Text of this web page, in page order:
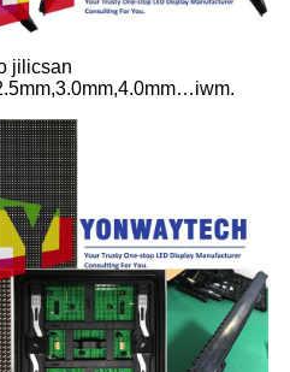
jilicsan